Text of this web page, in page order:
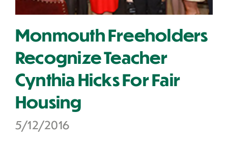
Monmouth Freeholders
Recognize Teacher
Cynthia Hicks For Fair
Housing
5/12/2016